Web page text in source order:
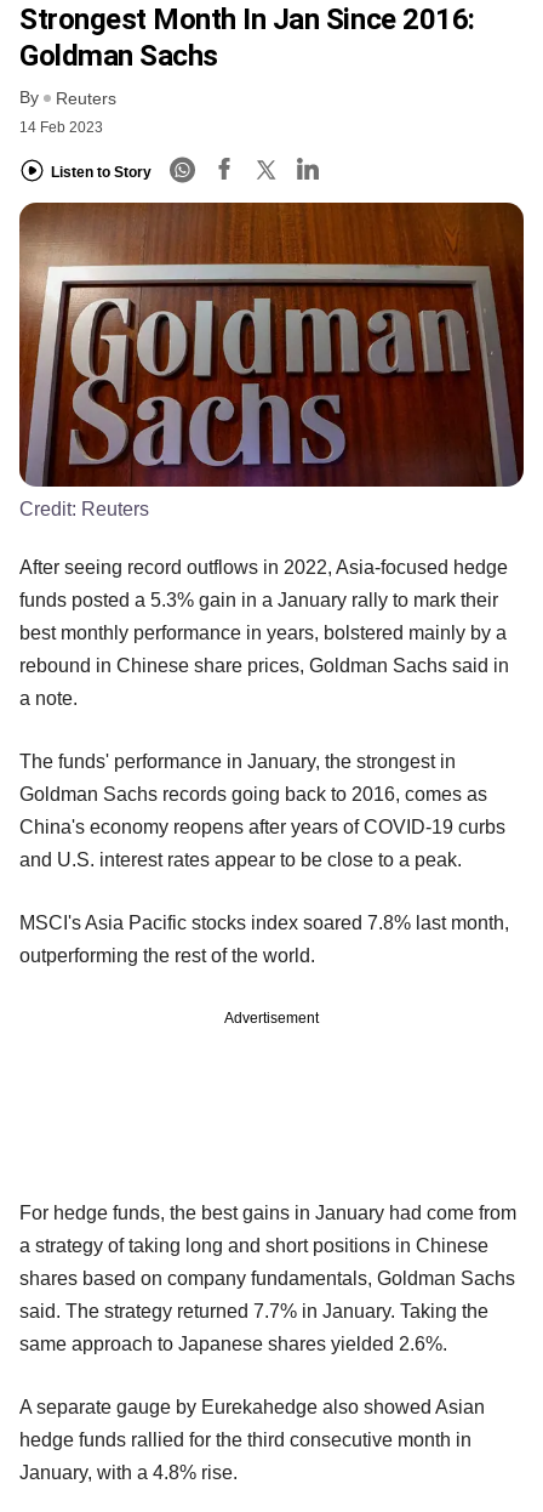
Strongest Month In Jan Since 2016:
Goldman Sachs
By Reuters
14 Feb 2023
Listen to Story
Credit: Reuters
After seeing record outflows in 2022, Asia-focused hedge
funds posted a 5.3% gain in a January rally to mark their
best monthly performance in years, bolstered mainly by a
rebound in Chinese share prices, Goldman Sachs said in
a note.
The funds' performance in January, the strongest in
Goldman Sachs records going back to 2016, comes as
China's economy reopens after years of COVID-19 curbs
and U.S. interest rates appear to be close to a peak.
MSCI's Asia Pacific stocks index soared 7.8% last month,
outperforming the rest of the world.
Advertisement
For hedge funds, the best gains in January had come from
a strategy of taking long and short positions in Chinese
shares based on company fundamentals, Goldman Sachs
said. The strategy returned 7.7% in January. Taking the
same approach to Japanese shares yielded 2.6%.
A separate gauge by Eurekahedge also showed Asian
hedge funds rallied for the third consecutive month in
January, with a 4.8% rise.